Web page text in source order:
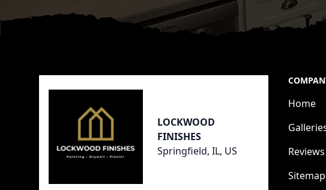
LOCKWOOD
FINISHES
Springfield, IL, US
Home
Reviews
Sitemap